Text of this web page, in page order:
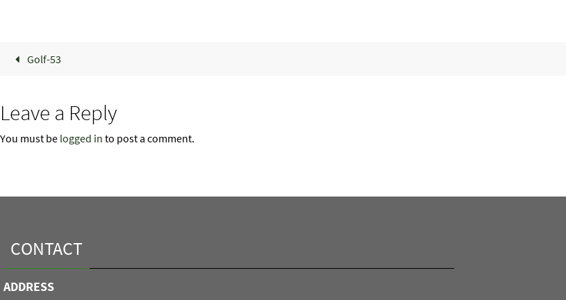
Golf-53
Leave a Reply
You must be logged in to post a comment.
CONTACT
ADDRESS